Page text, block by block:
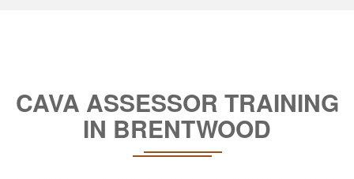
CAVA ASSESSOR TRAINING
IN BRENTWOOD